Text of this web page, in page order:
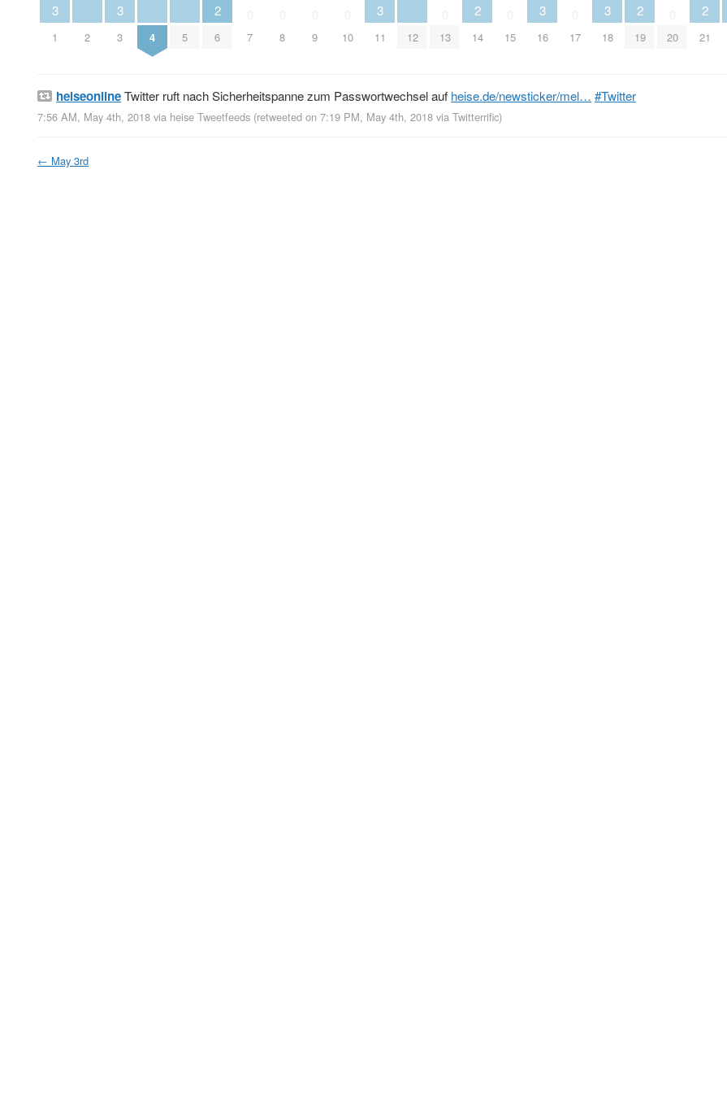
3
1 2
3
3 4 5
2
6 7 8 9 10
3
11 12 13
2
14 15
3
16 17
3
18
2
19 20
2
21
heiseonlineTwitter ruft nach Sicherheitspanne zum Passwortwechsel auf heise.de/newsticker/mel… #Twitter
7:56 AM, May 4th, 2018 via heise Tweetfeeds (retweeted on 7:19 PM, May 4th, 2018 via Twitterrific)
← May 3rd